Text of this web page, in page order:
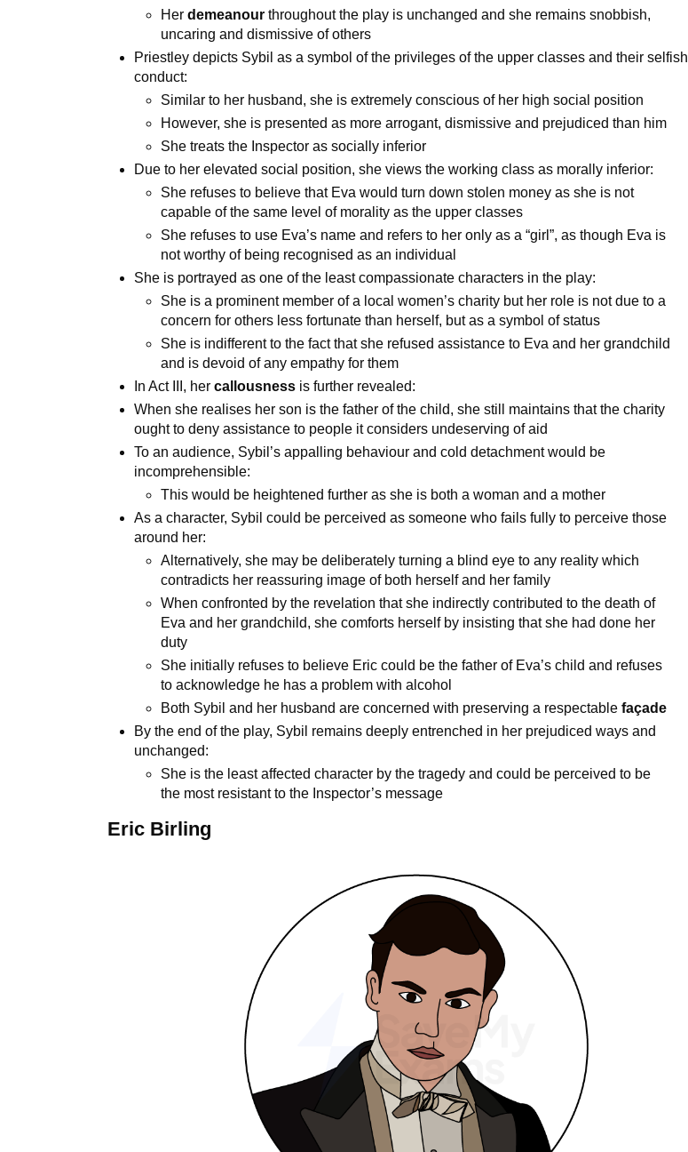
Herdemeanour throughout the play is unchanged and she remains snobbish,
uncaring and dismissive of others
Priestley depicts Sybil as a symbol of the privileges of the upper classes and their selfish
conduct:
Similar to her husband, she is extremely conscious of her high social position
However, she is presented as more arrogant, dismissive and prejudiced than him
She treats the Inspector as socially inferior
Due to her elevated social position, she views the working class as morally inferior:
She refuses to believe that Eva would turn down stolen money as she is not
capable of the same level of morality as the upper classes
She refuses to use Eva’s name and refers to her only as a “girl”, as though Eva is
not worthy of being recognised as an individual
She is portrayed as one of the least compassionate characters in the play:
She is a prominent member of a local women’s charity but her role is not due to a
concern for others less fortunate than herself, but as a symbol of status
She is indifferent to the fact that she refused assistance to Eva and her grandchild
and is devoid of any empathy for them
In Act III, hercallousness is further revealed:
When she realises her son is the father of the child, she still maintains that the charity
ought to deny assistance to people it considers undeserving of aid
To an audience, Sybil’s appalling behaviour and cold detachment would be
incomprehensible:
This would be heightened further as she is both a woman and a mother
As a character, Sybil could be perceived as someone who fails fully to perceive those
around her:
Alternatively, she may be deliberately turning a blind eye to any reality which
contradicts her reassuring image of both herself and her family
When confronted by the revelation that she indirectly contributed to the death of
Eva and her grandchild, she comforts herself by insisting that she had done her
duty
She initially refuses to believe Eric could be the father of Eva’s child and refuses
to acknowledge he has a problem with alcohol
Both Sybil and her husband are concerned with preserving a respectablefaçade
By the end of the play, Sybil remains deeply entrenched in her prejudiced ways and
unchanged:
She is the least affected character by the tragedy and could be perceived to be
the most resistant to the Inspector’s message
Eric Birling